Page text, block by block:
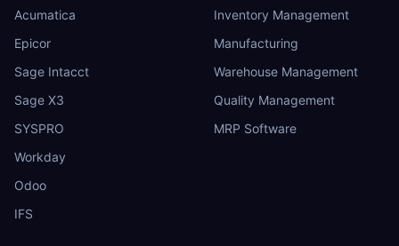
Acumatica
Epicor
Sage Intacct
Sage X3
SYSPRO
Workday
Odoo
IFS
Inventory Management
Manufacturing
Warehouse Management
Quality Management
MRP Software